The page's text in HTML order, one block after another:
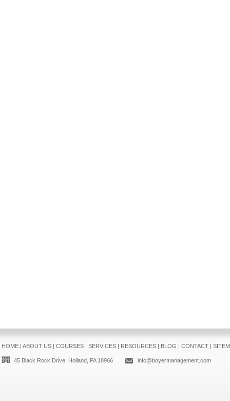
HOME| ABOUT US| COURSES| SERVICES| RESOURCES| BLOG | CONTACT|
45 Black Rock Drive, Holland, PA 18966 info@boyermanagement.com